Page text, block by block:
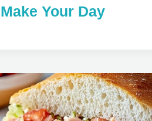
Make Your Day